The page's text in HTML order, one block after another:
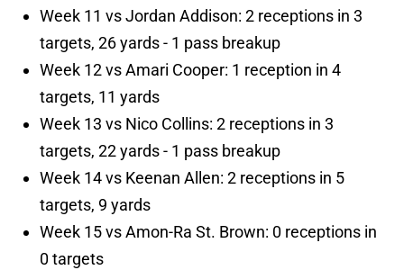
Week 11 vs Jordan Addison: 2 receptions in 3
targets, 26 yards - 1 pass breakup
Week 12 vs Amari Cooper: 1 reception in 4
targets, 11 yards
Week 13 vs Nico Collins: 2 receptions in 3
targets, 22 yards - 1 pass breakup
Week 14 vs Keenan Allen: 2 receptions in 5
targets, 9 yards
Week 15 vs Amon-Ra St. Brown: 0 receptions in
0 targets